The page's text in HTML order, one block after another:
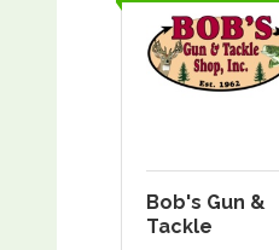
Bob's Gun &
Tackle